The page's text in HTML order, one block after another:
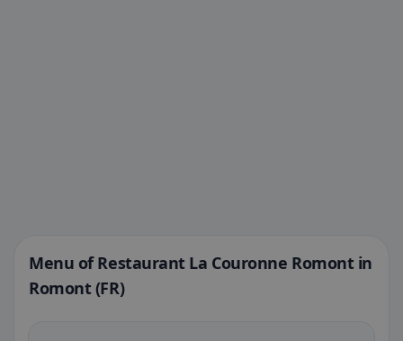
Menu of Restaurant La Couronne Romont in
Romont (FR)